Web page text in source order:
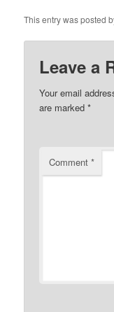
This entry was posted
Leave a
Your email
are marked*
Comment*